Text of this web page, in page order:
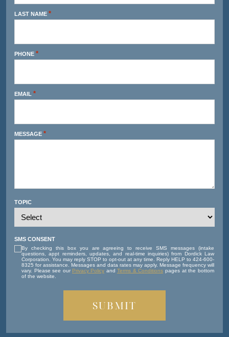
LAST NAME *
PHONE *
EMAIL *
MESSAGE *
TOPIC
SMS CONSENT
By checking this box you are agreeing to receive SMS messages (intake
questions, appt reminders, updates, and real-time inquiries) from Dordick Law
Corporation. You may reply STOP to opt-out at any time. Reply HELP to 424-600-
8325 for assistance. Messages and data rates may apply. Message frequency will
vary. Please see our Privacy Policy and Terms & Conditions pages at the bottom
of the website.